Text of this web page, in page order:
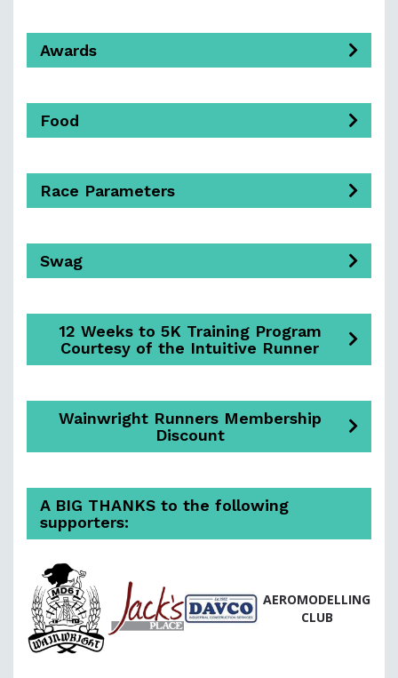
Awards
Food
Race Parameters
Swag
12 Weeks to 5K Training Program
Courtesy of the Intuitive Runner
Wainwright Runners Membership
Discount
A BIG THANKS to the following
supporters:
AEROMODELLING
CLUB